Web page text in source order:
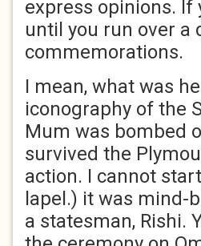
express opinions. If
until you run over a
commemorations.
I mean, what was he
iconography of the
Mum was bombed
survived the
action. I cannot
lapel.) it was mind-
a statesman, Rishi.